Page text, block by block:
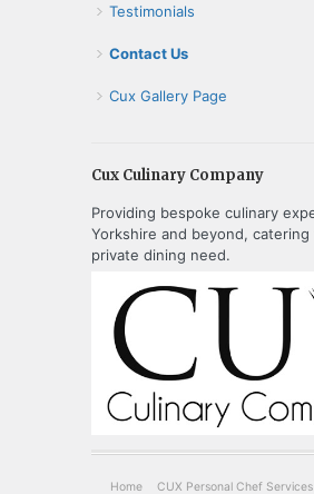
Testimonials
Contact Us
Cux Gallery Page
Cux Culinary Company
Providing bespoke culinary
Yorkshire and beyond,
private dining need.
Home CUX Personal Chef Services